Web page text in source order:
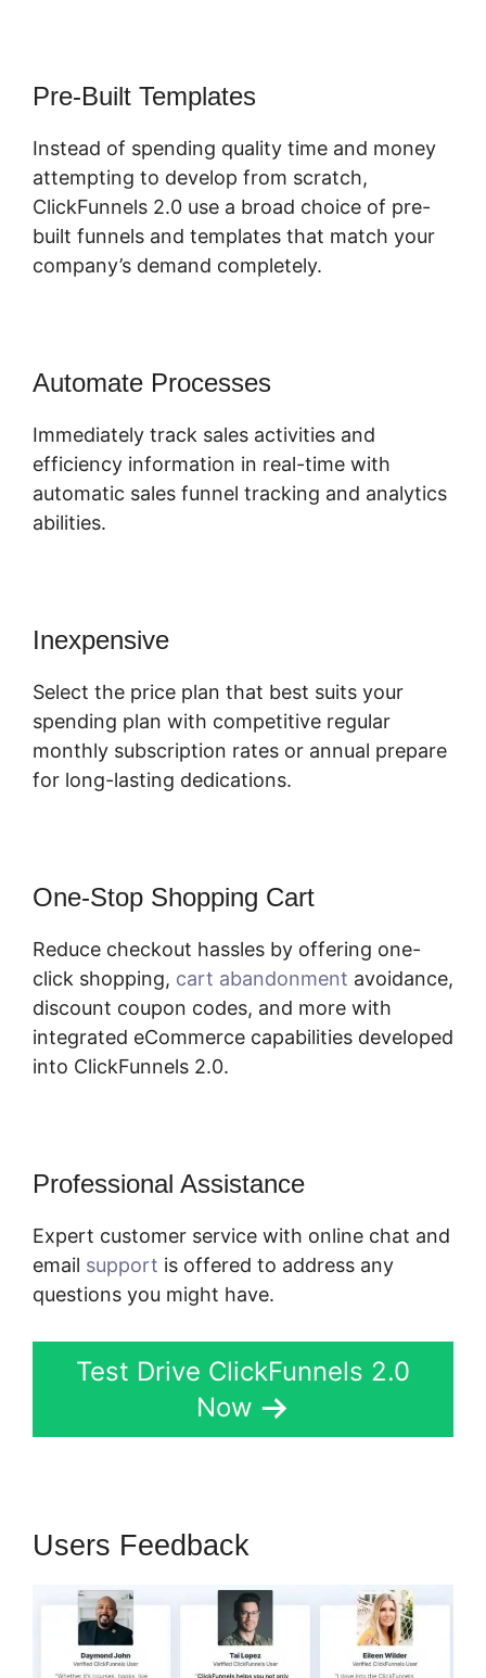
Pre-Built Templates
Instead of spending quality time and money
attempting to develop from scratch,
ClickFunnels 2.0 use a broad choice of pre-
built funnels and templates that match your
company’s demand completely.
Automate Processes
Immediately track sales activities and
efficiency information in real-time with
automatic sales funnel tracking and analytics
abilities.
Inexpensive
Select the price plan that best suits your
spending plan with competitive regular
monthly subscription rates or annual prepare
for long-lasting dedications.
One-Stop Shopping Cart
Reduce checkout hassles by offering one-
click shopping, cart abandonment avoidance,
discount coupon codes, and more with
integrated eCommerce capabilities developed
into ClickFunnels 2.0.
Professional Assistance
Expert customer service with online chat and
email support is offered to address any
questions you might have.
Test Drive ClickFunnels 2.0
Now
Users Feedback